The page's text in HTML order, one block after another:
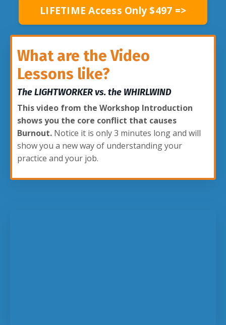
LIFETIME Access Only $497 =>
What are the Video
Lessons like?
The LIGHTWORKER vs. the WHIRLWIND
This video from the Workshop Introduction
shows you the core conflict that causes
Burnout. Notice it is only 3 minutes long and will
show you a new way of understanding your
practice and your job.